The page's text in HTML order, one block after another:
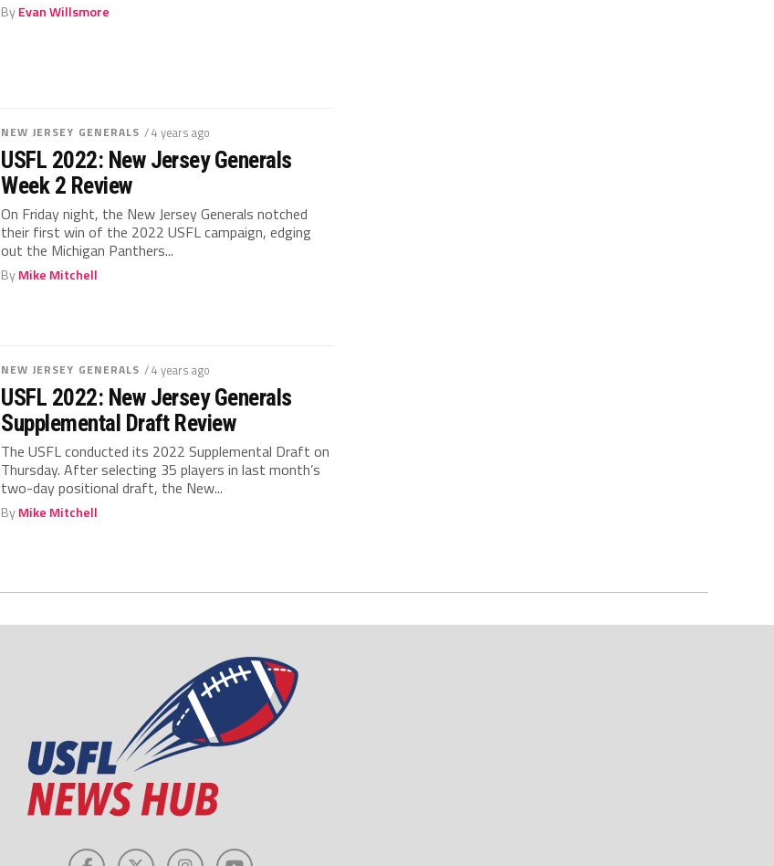
ByEvan Willsmore
NEW JERSEY GENERALS / 4 years ago
USFL 2022: New Jersey Generals
Week 2 Review
On Friday night, the New Jersey Generals notched
their first win of the 2022 USFL campaign, edging
out the Michigan Panthers...
ByMike Mitchell
NEW JERSEY GENERALS / 4 years ago
USFL 2022: New Jersey Generals
Supplemental Draft Review
The USFL conducted its 2022 Supplemental Draft on
Thursday. After selecting 35 players in last month’s
two-day positional draft, the New...
ByMike Mitchell